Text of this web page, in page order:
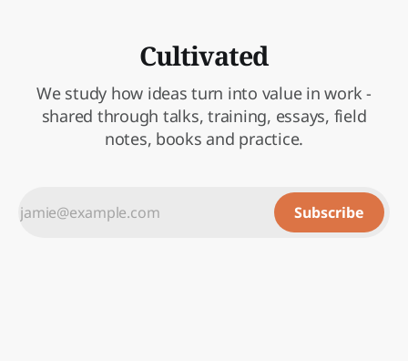
Cultivated
We study how ideas turn into value in work -
shared through talks, training, essays, field
notes, books and practice.
Subscribe